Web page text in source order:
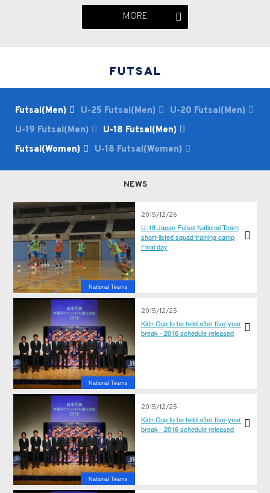
MORE
FUTSAL
Futsal(Men) U-25 Futsal(Men)
U-20 Futsal(Men)
U-19 Futsal(Men)
U-18 Futsal(Men)
Futsal(Women)
U-18 Futsal(Women)
NEWS
National Teams
2015/12/26
U-18 Japan Futsal National Team
short-listed squad training camp
Final day
National Teams
2015/12/25
Kirin Cup to be held after five-year
break - 2016 schedule released
National Teams
2015/12/25
Kirin Cup to be held after five-year
break - 2016 schedule released